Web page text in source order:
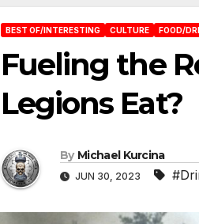
BEST OF/INTERESTING CULTURE FOOD/
Fueling the
Legions Eat?
By Michael Kurcina
JUN 30, 2023